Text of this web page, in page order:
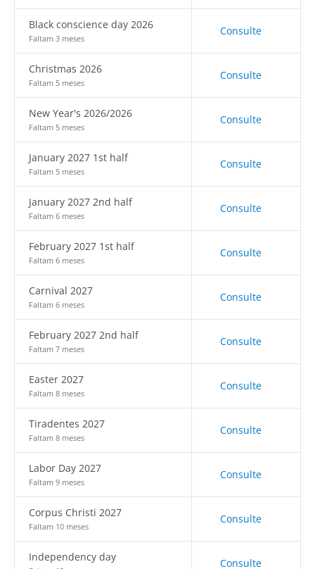
Black conscience day 2026
Faltam 3 meses
Consulte
Christmas 2026
Faltam 5 meses
Consulte
New Year's 2026/2026
Faltam 5 meses
Consulte
January 2027 1st half
Faltam 5 meses
Consulte
January 2027 2nd half
Faltam 6 meses
Consulte
February 2027 1st half
Faltam 6 meses
Consulte
Carnival 2027
Faltam 6 meses
Consulte
February 2027 2nd half
Faltam 7 meses
Consulte
Easter 2027
Faltam 8 meses
Consulte
Tiradentes 2027
Faltam 8 meses
Consulte
Labor Day 2027
Faltam 9 meses
Consulte
Corpus Christi 2027
Faltam 10 meses
Consulte
Independency day Consulte